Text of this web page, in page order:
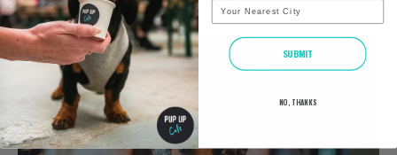
City
SUBMIT
NO, THANKS